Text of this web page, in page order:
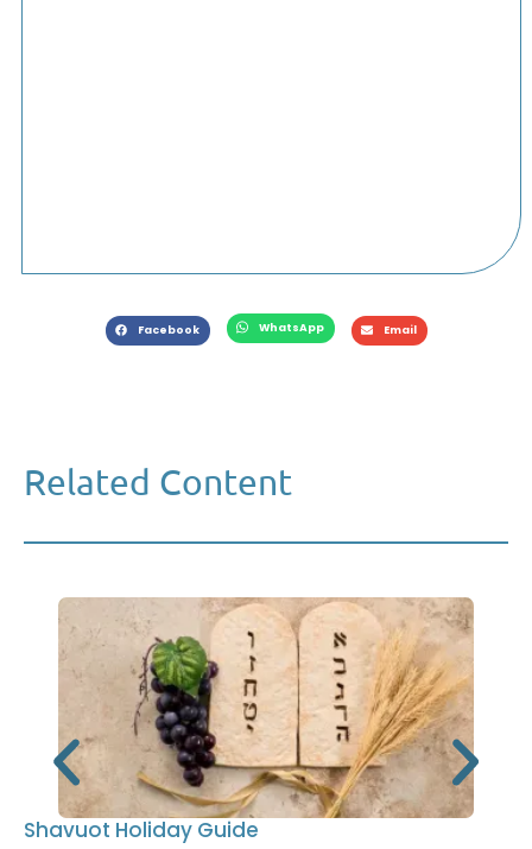
Facebook WhatsApp Email
Related Content
Shavuot Holiday Guide